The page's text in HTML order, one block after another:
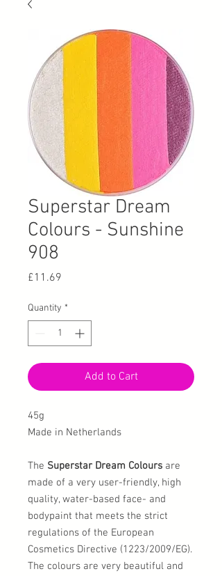
Superstar Dream
Colours - Sunshine
908
£11.69
Quantity *
Add to Cart
45g
Made in Netherlands
The Superstar Dream Colours are
made of a very user-friendly, high
quality, water-based face- and
bodypaint that meets the strict
regulations of the European
Cosmetics Directive (1223/2009/EG).
The colours are very beautiful and